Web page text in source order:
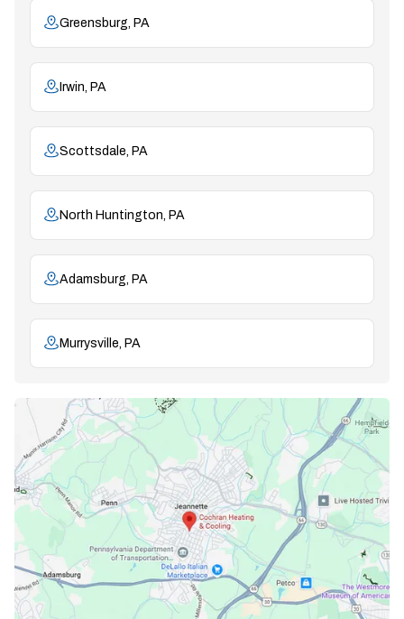
Greensburg, PA
Irwin, PA
Scottsdale, PA
North Huntington, PA
Adamsburg, PA
Murrysville, PA